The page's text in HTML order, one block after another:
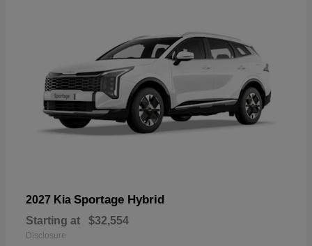
2027 Kia Sportage Hybrid
Starting at $32,554
Disclosure